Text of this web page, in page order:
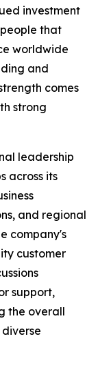
investment
that
worldwide
and
comes
strong
leadership
across its
and regional
company's
customer
support,
the overall